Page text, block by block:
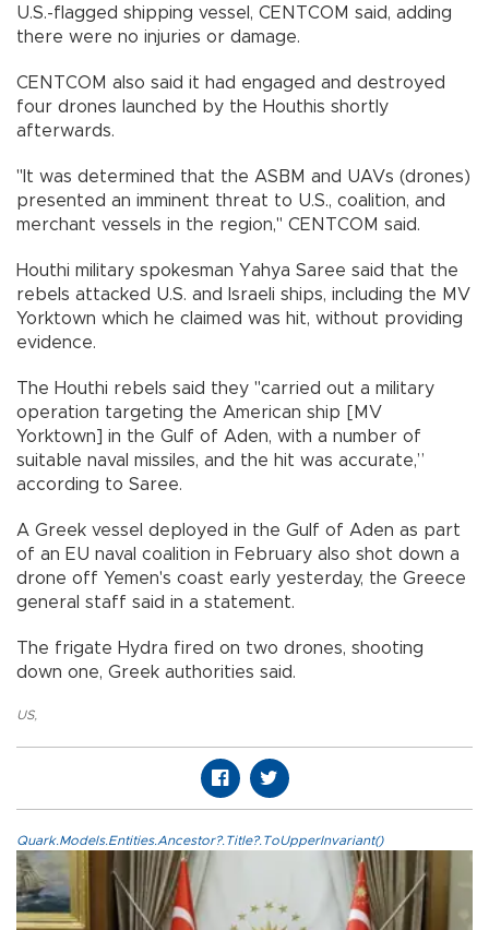
U.S.-flagged shipping vessel, CENTCOM said, adding
there were no injuries or damage.
CENTCOM also said it had engaged and destroyed
four drones launched by the Houthis shortly
afterwards.
"It was determined that the ASBM and UAVs (drones)
presented an imminent threat to U.S., coalition, and
merchant vessels in the region," CENTCOM said.
Houthi military spokesman Yahya Saree said that the
rebels attacked U.S. and Israeli ships, including the MV
Yorktown which he claimed was hit, without providing
evidence.
The Houthi rebels said they "carried out a military
operation targeting the American ship [MV
Yorktown] in the Gulf of Aden, with a number of
suitable naval missiles, and the hit was accurate,”
according to Saree.
A Greek vessel deployed in the Gulf of Aden as part
of an EU naval coalition in February also shot down a
drone off Yemen's coast early yesterday, the Greece
general staff said in a statement.
The frigate Hydra fired on two drones, shooting
down one, Greek authorities said.
US,
Quark.Models.Entities.Ancestor?.Title?.ToUpperInvariant()